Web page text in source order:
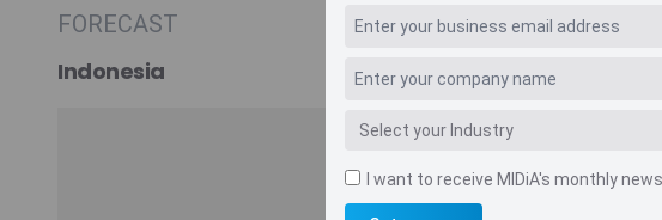
Consulting
Resources
FORECAST
Indonesia
I want to receive MIDiA's monthly